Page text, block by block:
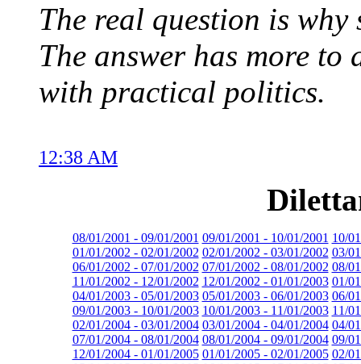
The real question is
The answer has more
with practical politics.
12:38 AM
08/01/2001 - 09/01/2001 09/01/2001 - 10/01/2001 10/
01/01/2002 - 02/01/2002 02/01/2002 - 03/01/2002 03/
06/01/2002 - 07/01/2002 07/01/2002 - 08/01/2002 08/
11/01/2002 - 12/01/2002 12/01/2002 - 01/01/2003 01/
04/01/2003 - 05/01/2003 05/01/2003 - 06/01/2003 06/
09/01/2003 - 10/01/2003 10/01/2003 - 11/01/2003 11/
02/01/2004 - 03/01/2004 03/01/2004 - 04/01/2004 04/
07/01/2004 - 08/01/2004 08/01/2004 - 09/01/2004 09/
12/01/2004 - 01/01/2005 01/01/2005 - 02/01/2005 02/